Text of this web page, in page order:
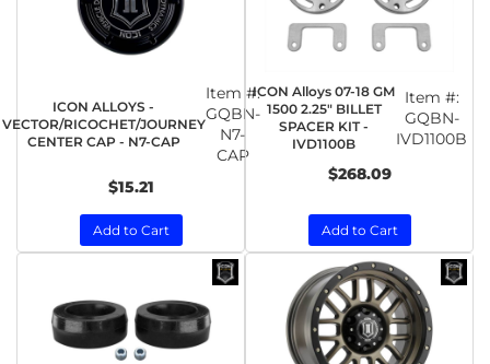
ICON ALLOYS -
VECTOR/RICOCHET/JOURNEY
CENTER CAP - N7-CAP
Item #:
GQBN-
N7-
CAP
$15.21
Add to Cart
ICON Alloys 07-18 GM
1500 2.25" BILLET
SPACER KIT -
IVD1100B
Item #:
GQBN-
IVD1100B
$268.09
Add to Cart